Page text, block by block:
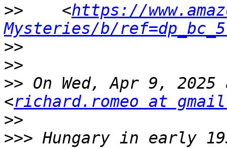
>>
    <
https://
Mysteries/b/
>>
>>
>> On Wed, Apr 9,
<richard.romeo at
>>
>>> Hungary in early